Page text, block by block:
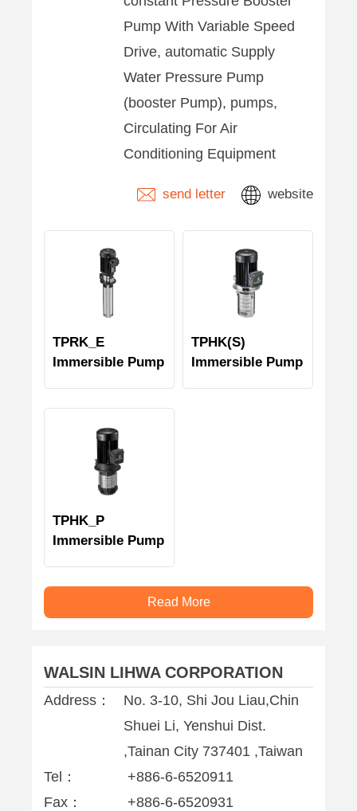
Pump With Variable Speed
Drive, automatic Supply
Water Pressure Pump
(booster Pump), pumps,
Circulating For Air
Conditioning Equipment
send letter website
TPRK_E
Immersible Pump
TPHK(S)
Immersible Pump
TPHK_P
Immersible Pump
Read More
WALSIN LIHWA CORPORATION
Address：
No. 3-10, Shi Jou Liau,Chin
Shuei Li, Yenshui Dist.
,Tainan City 737401 ,Taiwan
Tel：
+886-6-6520911
Fax：
+886-6-6520931